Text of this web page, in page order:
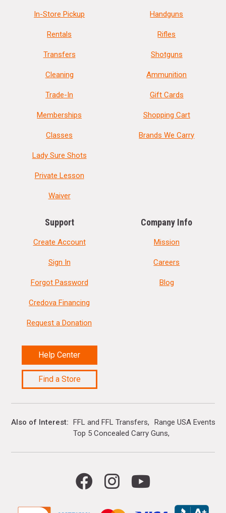
In-Store Pickup
Rentals
Transfers
Cleaning
Trade-In
Memberships
Classes
Lady Sure Shots
Private Lesson
Waiver
Handguns
Rifles
Shotguns
Ammunition
Gift Cards
Shopping Cart
Brands We Carry
Support
Create Account
Sign In
Forgot Password
Credova Financing
Request a Donation
Help Center
Find a Store
Company Info
Mission
Careers
Blog
Also of Interest FFL and FFL Transfers
Range USA Events
Top 5 Concealed Carry Guns